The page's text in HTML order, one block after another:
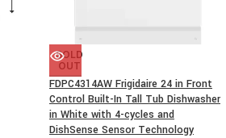
SOLD
OUT
FDPC4314AW Frigidaire 24 in Front
Control Built-In Tall Tub Dishwasher
in White with 4-cycles and
DishSense Sensor Technology